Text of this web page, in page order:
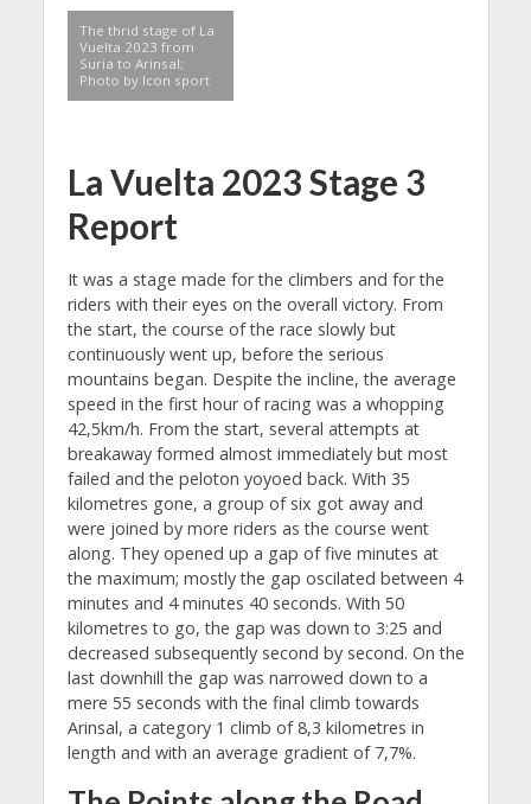
The thrid stage of La
Vuelta 2023 from
Suria to Arinsal;
Photo by Icon sport
La Vuelta 2023 Stage 3
Report
It was a stage made for the climbers and for the
riders with their eyes on the overall victory. From
the start, the course of the race slowly but
continuously went up, before the serious
mountains began. Despite the incline, the average
speed in the first hour of racing was a whopping
42,5km/h. From the start, several attempts at
breakaway formed almost immediately but most
failed and the peloton yoyoed back. With 35
kilometres gone, a group of six got away and
were joined by more riders as the course went
along. They opened up a gap of five minutes at
the maximum; mostly the gap oscilated between 4
minutes and 4 minutes 40 seconds. With 50
kilometres to go, the gap was down to 3:25 and
decreased subsequently second by second. On the
last downhill the gap was narrowed down to a
mere 55 seconds with the final climb towards
Arinsal, a category 1 climb of 8,3 kilometres in
length and with an average gradient of 7,7%.